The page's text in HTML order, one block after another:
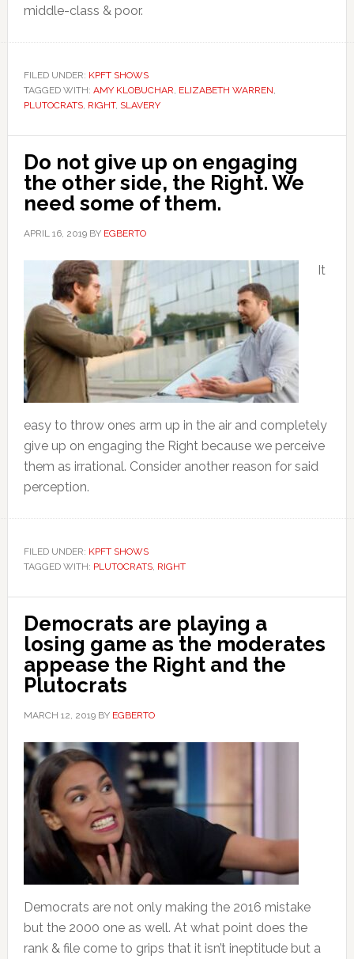
middle-class & poor.
FILED UNDER: KPFT SHOWS
TAGGED WITH: AMY KLOBUCHAR, ELIZABETH WARREN,
PLUTOCRATS, RIGHT, SLAVERY
Do not give up on engaging
the other side, the Right. We
need some of them.
APRIL 16, 2019BY EGBERTO
It
easy to throw ones arm up in the air and completely
give up on engaging the Right because we perceive
them as irrational. Consider another reason for said
perception.
FILED UNDER: KPFT SHOWS
TAGGED WITH: PLUTOCRATS, RIGHT
Democrats are playing a
losing game as the moderates
appease the Right and the
Plutocrats
MARCH 12, 2019BY EGBERTO
Democrats are not only making the 2016 mistake
but the 2000 one as well. At what point does the
rank & file come to grips that it isn’t ineptitude but a